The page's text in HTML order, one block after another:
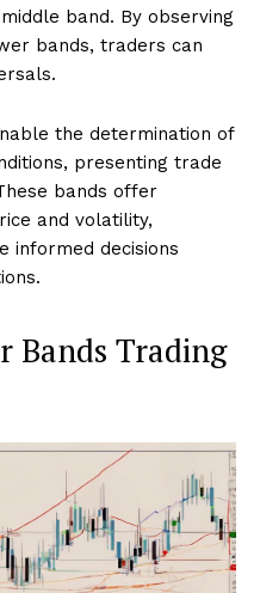
band. By observing
bands, traders can
the determination of
presenting trade
bands offer
and volatility,
informed decisions
Bands Trading